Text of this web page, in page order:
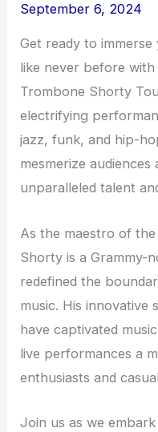
September 6, 2024
Get ready to
like never before
Trombone Shorty
electrifying
jazz, funk, and hip-
mesmerize
unparalleled talent
As the maestro of
Shorty is a Grammy-
redefined the
music. His innovative
have captivated
live performances a
enthusiasts and
Join us as we